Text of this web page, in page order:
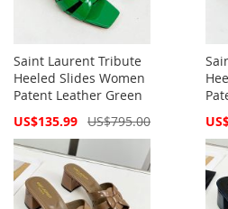
Saint Laurent Tribute
Heeled Slides Women
Patent Leather Green
Special
US$135.99 US$795.00